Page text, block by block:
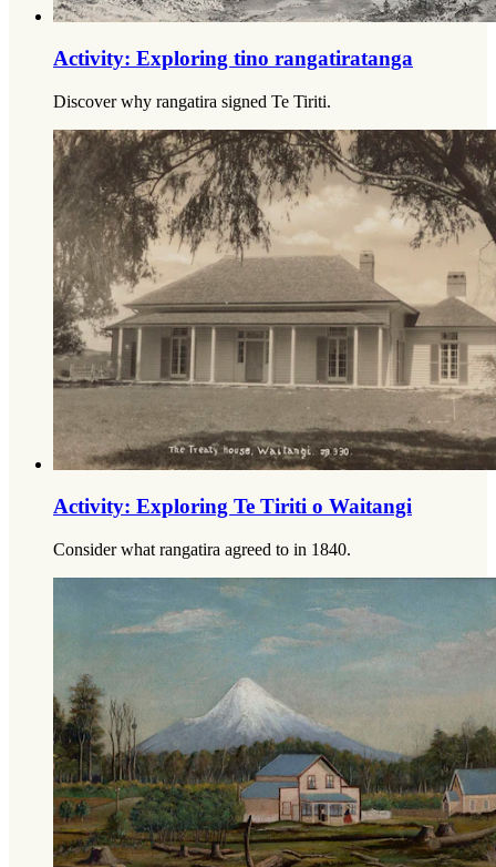
Activity: Exploring tino rangatiratanga
Discover why rangatira signed Te Tiriti.
Activity: Exploring Te Tiriti o Waitangi
Consider what rangatira agreed to in 1840.